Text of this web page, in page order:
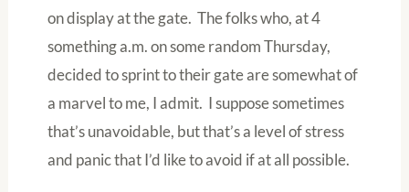
on display at the gate. The folks who, at 4
something a.m. on some random Thursday,
decided to sprint to their gate are somewhat of
a marvel to me, I admit. I suppose sometimes
that’s unavoidable, but that’s a level of stress
and panic that I’d like to avoid if at all possible.